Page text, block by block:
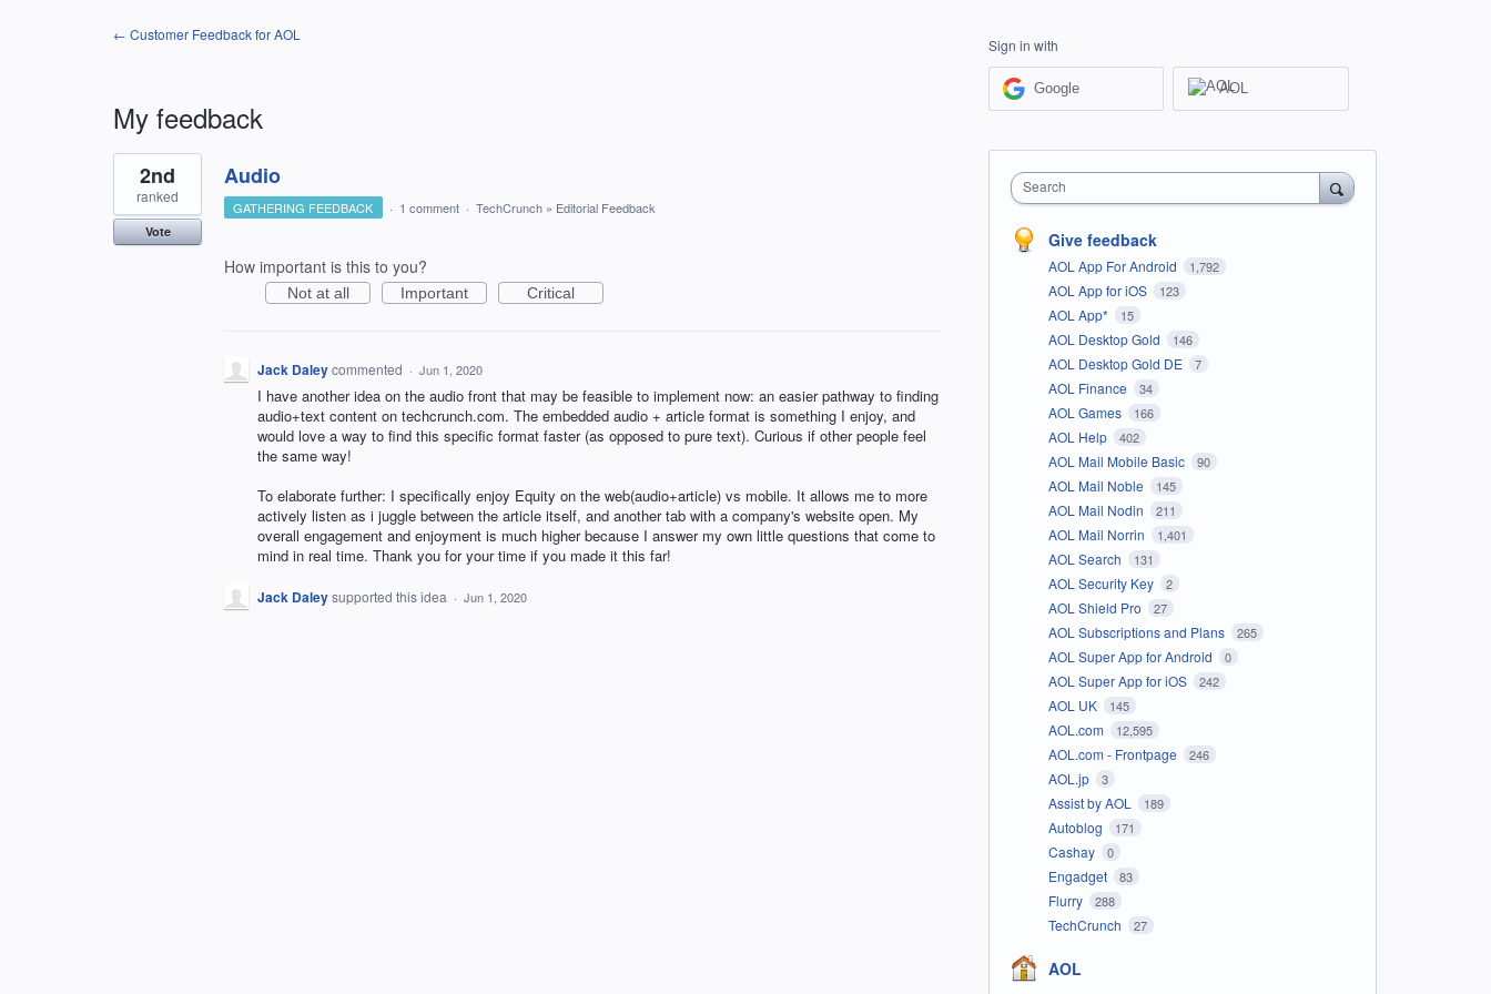
← Customer Feedback for AOL
My feedback
1
result
found
Audio
2nd
ranked
Vote
GATHERING FEEDBACK · 1 comment · TechCrunch » Editorial Feedback
How important is this to you?
Not at all Important Critical
Jack Daleycommented · Jun 1, 2020
I have another idea on the audio front that may be feasible to implement now: an easier pathway to finding
audio+text content on techcrunch.com. The embedded audio + article format is something I enjoy, and
would love a way to find this specific format faster (as opposed to pure text). Curious if other people feel
the same way!
To elaborate further: I specifically enjoy Equity on the web(audio+article) vs mobile. It allows me to more
actively listen as i juggle between the article itself, and another tab with a company's website open. My
overall engagement and enjoyment is much higher because I answer my own little questions that come to
mind in real time. Thank you for your time if you made it this far!
Jack Daleysupported this idea · Jun 1, 2020
Sign in with
Google AOL
Search
Give feedback
AOL App For Android 1,792
AOL App for iOS 123
AOL App* 15
AOL Desktop Gold 146
AOL Desktop Gold DE 7
AOL Finance 34
AOL Games 166
AOL Help 402
AOL Mail Mobile Basic 90
AOL Mail Noble 145
AOL Mail Nodin 211
AOL Mail Norrin 1,401
AOL Search 131
AOL Security Key 2
AOL Shield Pro 27
AOL Subscriptions and Plans 265
AOL Super App for Android 0
AOL Super App for iOS 242
AOL UK 145
AOL.com 12,595
AOL.com - Frontpage 246
AOL.jp 3
Assist by AOL 189
Autoblog 171
Cashay 0
Engadget 83
Flurry 288
TechCrunch 27
AOL